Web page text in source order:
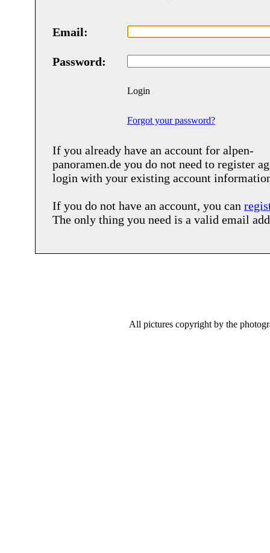
Email:
Password:
Login
Forgot your password?
If you already have an account for alpen-
panoramen.de you do not need to register
login with your existing account
If you do not have an account, you can
The only thing you need is a valid email
All pictures copyright by the